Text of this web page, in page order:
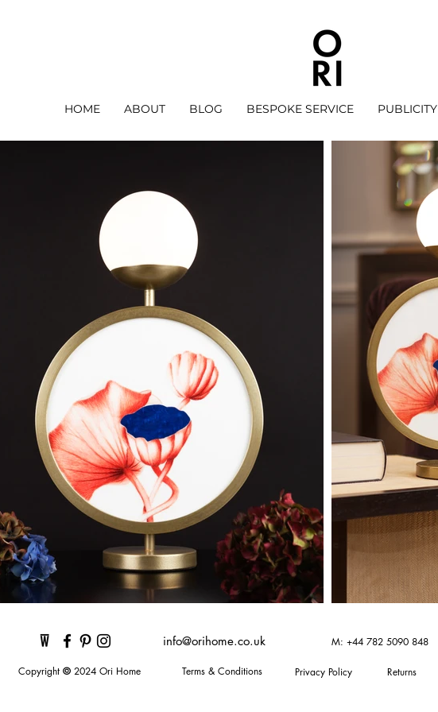
HOME ABOUT BLOG BESPOKE SERVICE PUBLICITY
Copyright © 2024 Ori Home
info@orihome.co.uk
Terms & Conditions
M: +44 782 5090 848
Privacy Policy Returns